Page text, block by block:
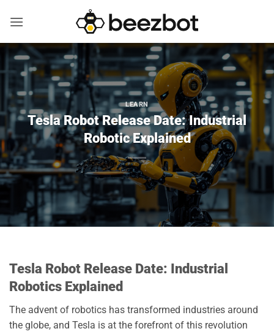
LEARN
Tesla Robot Release Date: Industrial
Robotic Explained
Tesla Robot Release Date: Industrial
Robotics Explained
The advent of robotics has transformed industries around
the globe, and Tesla is at the forefront of this revolution